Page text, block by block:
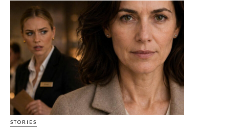
STORIES